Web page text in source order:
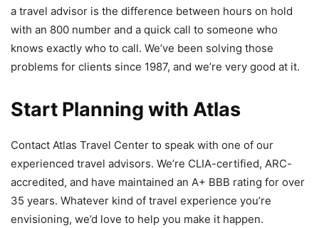
a travel advisor is the difference between hours on hold
with an 800 number and a quick call to someone who
knows exactly who to call. We’ve been solving those
problems for clients since 1987, and we’re very good at it.
Start Planning with Atlas
Contact Atlas Travel Center to speak with one of our
experienced travel advisors. We’re CLIA-certified, ARC-
accredited, and have maintained an A+ BBB rating for over
35 years. Whatever kind of travel experience you’re
envisioning, we’d love to help you make it happen.